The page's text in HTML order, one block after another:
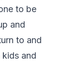
to be
and
to and
kids and